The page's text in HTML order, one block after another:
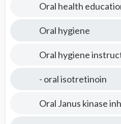
Oral health
Oral hygiene
Oral hygiene
- oral isotretinoin
Oral Janus kinase